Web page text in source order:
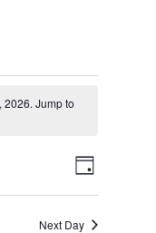
2026. Jump to
Views
Event
Views
Day
Next Day